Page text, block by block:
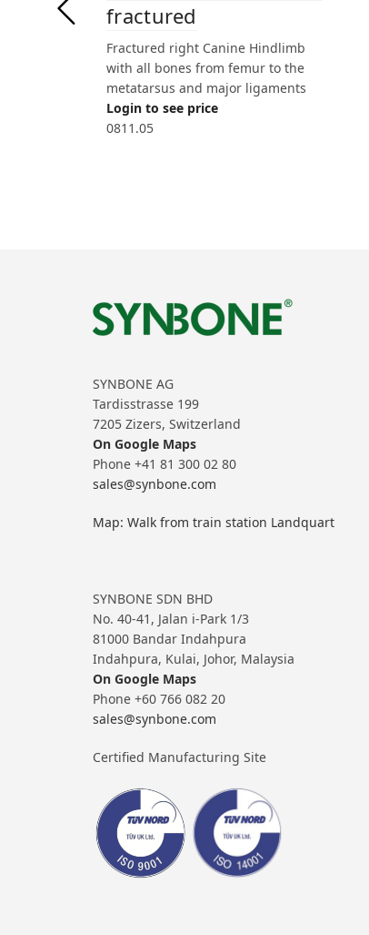
fractured
Fractured right Canine Hindlimb
with all bones from femur to the
metatarsus and major ligaments
Login to see price
0811.05
SYNBONE AG
Tardisstrasse 199
7205 Zizers, Switzerland
On Google Maps
Phone +41 81 300 02 80
sales@synbone.com
Map: Walk from train station Landquart
SYNBONE SDN BHD
No. 40-41, Jalan i-Park 1/3
81000 Bandar Indahpura
Indahpura, Kulai, Johor, Malaysia
On Google Maps
Phone +60 766 082 20
sales@synbone.com
Certified Manufacturing Site